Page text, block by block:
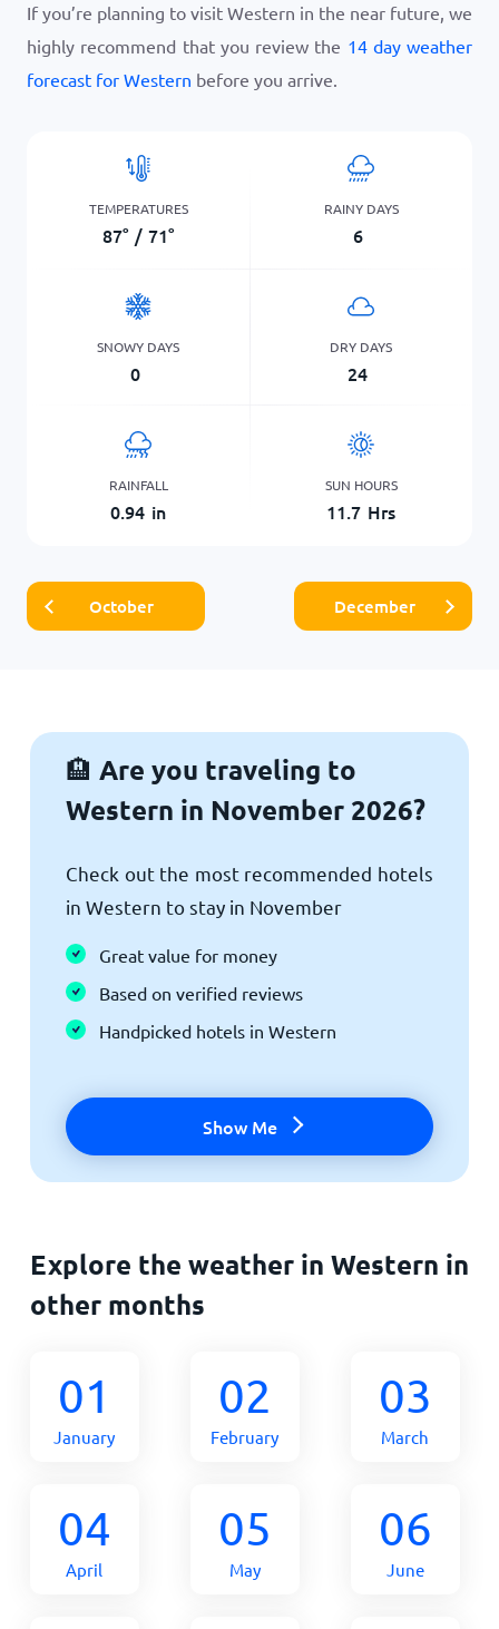
If you’re planning to visit Western in the near future, we
highly recommend that you review the 14 day weather
forecast for Western before you arrive.
TEMPERATURES
87° / 71°
RAINY DAYS
6
SNOWY DAYS
0
DRY DAYS
24
RAINFALL
0.94 in
SUN HOURS
11.7 Hrs
October December
🏨 Are you traveling to
Western in November 2026?
Check out the most recommended hotels
in Western to stay in November
Great value for money
Based on verified reviews
Handpicked hotels in Western
Show Me
Explore the weather in Western in
other months
01
January
02
February
03
March
04
April
05
May
06
June